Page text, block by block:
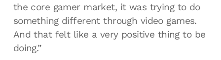
the core gamer market, it was trying to do
something different through video games.
And that felt like a very positive thing to be
doing.”